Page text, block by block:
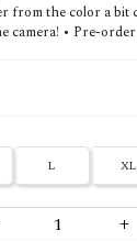
from the color a bit
camera! • Pre-order
L XL
+